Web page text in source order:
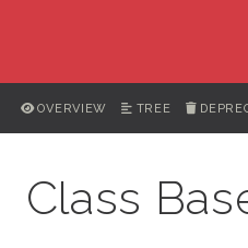
OVERVIEW TREE
Class